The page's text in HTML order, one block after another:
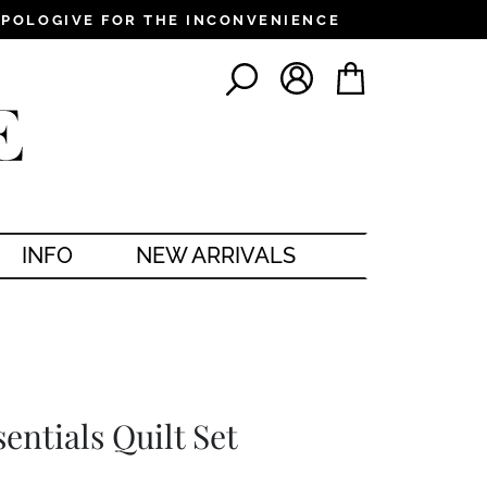
FOR THE INCONVENIENCE
SEARCHLOG IN
INFO NEW ARRIVALS
Quilt Set